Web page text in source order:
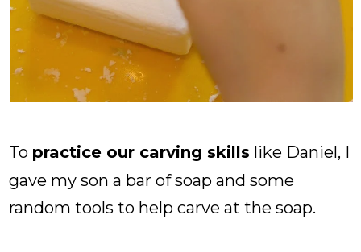
To practice our carving skills like Daniel, I
gave my son a bar of soap and some
random tools to help carve at the soap.